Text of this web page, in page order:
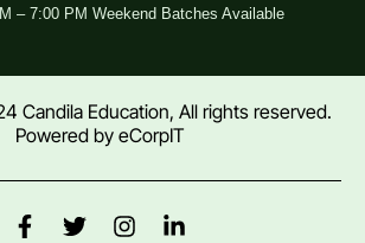
– 7:00 PM Weekend Batches Available
Candila Education, All rights reserved.
Powered by eCorpIT